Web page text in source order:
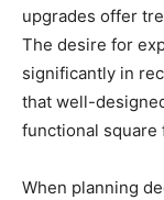
upgrades offer
The desire for
significantly in
that well-
functional square
When planning